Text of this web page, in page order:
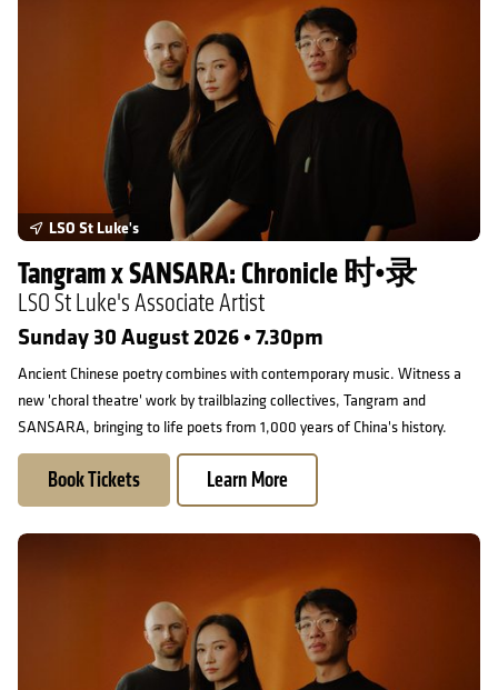
LSO St Luke's
Tangram x SANSARA: Chronicle 时•录
LSO St Luke's Associate Artist
Sunday 30 August 2026 • 7.30pm
Ancient Chinese poetry combines with contemporary music. Witness a
new 'choral theatre' work by trailblazing collectives, Tangram and
SANSARA, bringing to life poets from 1,000 years of China's history.
Book Tickets Learn More
Tangram x SANSARA: Chronicle 时•录